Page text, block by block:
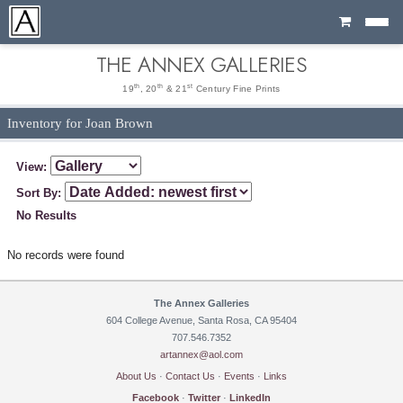
Cart
THE ANNEX GALLERIES
19th , 20 th & 21 st Century Fine Prints
Inventory for Joan Brown
View:
Sort By:
No Results
No records were found
The Annex Galleries
604 College Avenue, Santa Rosa, CA 95404
707.546.7352
artannex@aol.com
About Us · Contact Us · Events · Links
Facebook · Twitter · LinkedIn